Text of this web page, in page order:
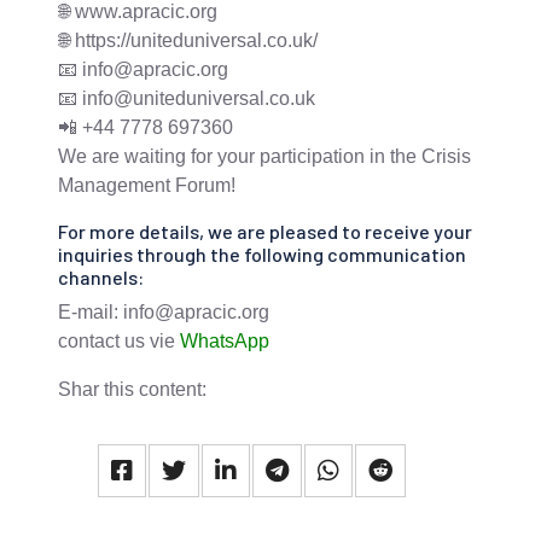
🌐 www.apracic.org
🌐 https://uniteduniversal.co.uk/
📧 info@apracic.org
📧 info@uniteduniversal.co.uk
📲 +44 7778 697360
We are waiting for your participation in the Crisis
Management Forum!
For more details, we are pleased to receive your
inquiries through the following communication
channels:
E-mail: info@apracic.org
contact us vie WhatsApp
Shar this content: